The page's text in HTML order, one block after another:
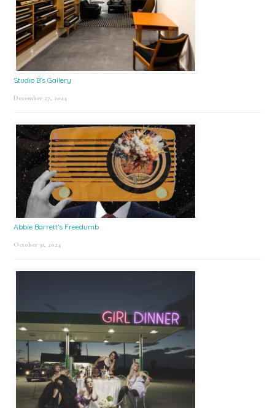
Studio B’s Gallery
December 27, 2024
Abbie Barrett’s Freedumb
October 31, 2024